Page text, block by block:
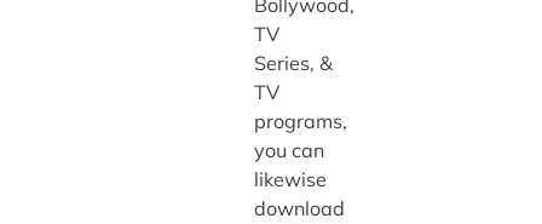
Bollywood,
TV
Series, &
TV
programs,
you can
likewise
download